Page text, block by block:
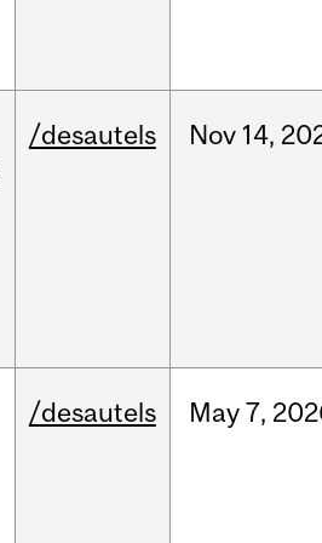
/desautels Nov 14,
/desautels May7,